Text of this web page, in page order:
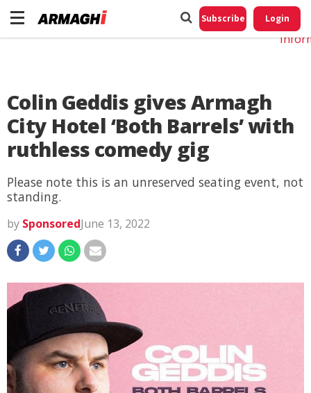
Subscribe Login
Colin Geddis gives Armagh
City Hotel ‘Both Barrels’ with
ruthless comedy gig
Please note this is an unreserved seating event, not
standing.
by SponsoredJune 13, 2022
Do
My